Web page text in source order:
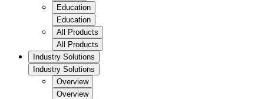
Education
Education
All Products
All Products
Industry Solutions
Industry Solutions
Overview
Overview